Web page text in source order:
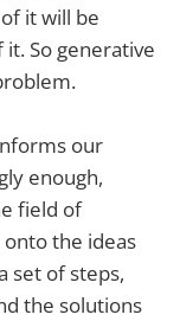
it will be
So generative
our
enough,
field of
the ideas
set of steps,
the solutions